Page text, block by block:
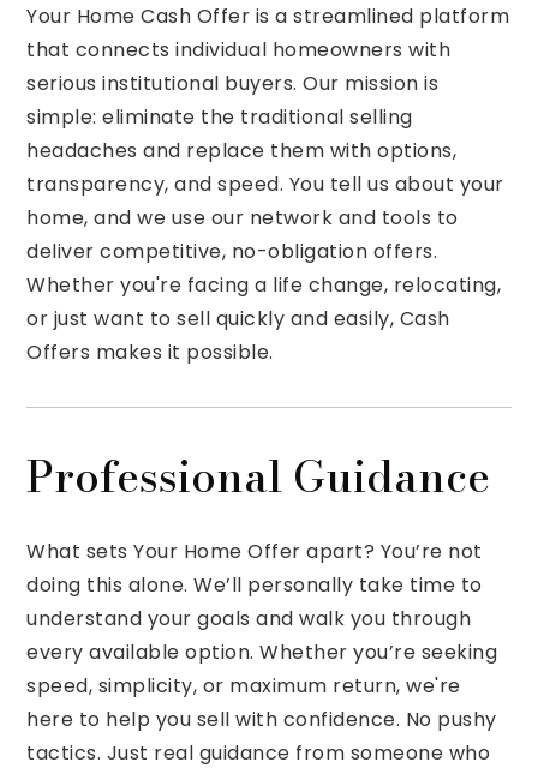
Your Home Cash Offer is a streamlined platform
that connects individual homeowners with
serious institutional buyers. Our mission is
simple: eliminate the traditional selling
headaches and replace them with options,
transparency, and speed. You tell us about your
home, and we use our network and tools to
deliver competitive, no-obligation offers.
Whether you're facing a life change, relocating,
or just want to sell quickly and easily, Cash
Offers makes it possible.
Professional Guidance
What sets Your Home Offer apart? You’re not
doing this alone. We’ll personally take time to
understand your goals and walk you through
every available option. Whether you’re seeking
speed, simplicity, or maximum return, we're
here to help you sell with confidence. No pushy
tactics. Just real guidance from someone who